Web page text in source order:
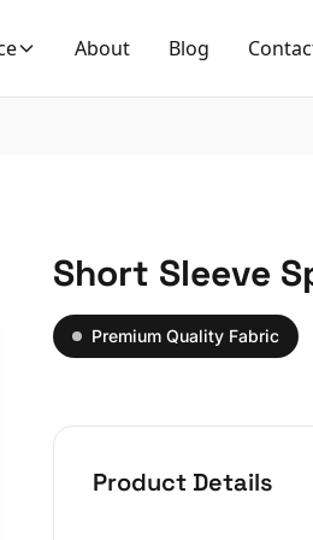
About Blog
Short Sleeve
Premium Quality Fabric
Product Details